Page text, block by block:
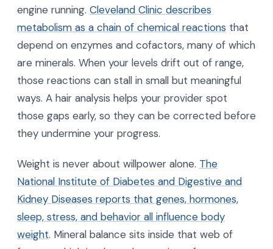
engine running. Cleveland Clinic describes
metabolism as a chain of chemical reactions that
depend on enzymes and cofactors, many of which
are minerals. When your levels drift out of range,
those reactions can stall in small but meaningful
ways. A hair analysis helps your provider spot
those gaps early, so they can be corrected before
they undermine your progress.
Weight is never about willpower alone. The
National Institute of Diabetes and Digestive and
Kidney Diseases reports that genes, hormones,
sleep, stress, and behavior all influence body
weight. Mineral balance sits inside that web of